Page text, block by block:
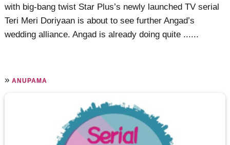
with big-bang twist Star Plus’s newly launched TV serial
Teri Meri Doriyaan is about to see further Angad’s
wedding alliance. Angad is already doing quite ......
»ANUPAMA